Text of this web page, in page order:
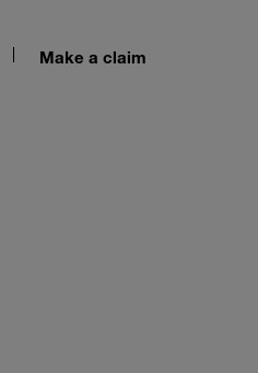
Make a claim